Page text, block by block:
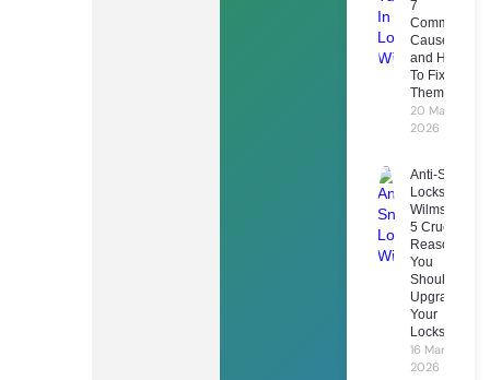
7
Common
Causes
and How
To Fix
Them
20 March
2026
Anti-Snap
Locks
Wilmslow:
5 Crucial
Reasons
You
Should
Upgrade
Your
Locks
16 March
2026